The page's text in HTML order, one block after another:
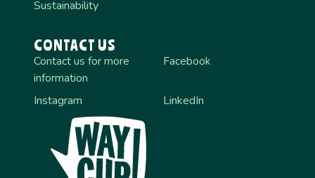
Sustainability
CONTACT US
Contact us for more
information
Facebook
Instagram LinkedIn